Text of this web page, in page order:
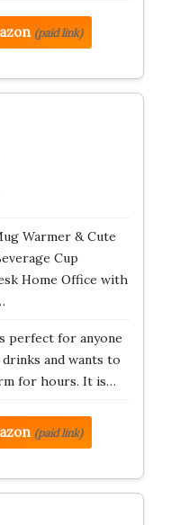
(paid link)
Warmer & Cute
Cup
Home Office with
perfect for anyone
and wants to
for hours. It is…
(paid link)